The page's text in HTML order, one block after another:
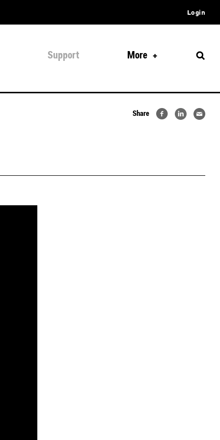
Login
Support More
Share